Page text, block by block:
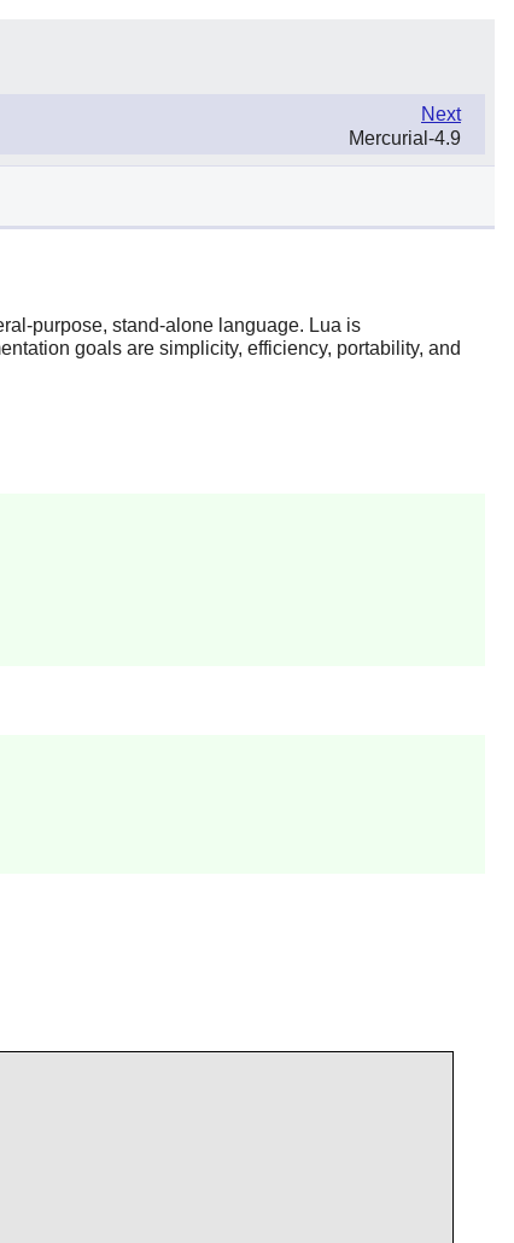
Next
Mercurial-4.9
purpose, stand-alone language. Lua is
goals are simplicity, efficiency, portability, and